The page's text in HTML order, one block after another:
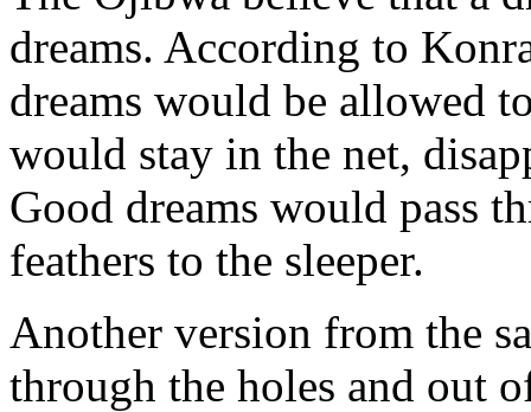
dreams. According to
dreams would be allowed
would stay in the net,
Good dreams would pass
feathers to the sleeper.
Another version from the
through the holes and out